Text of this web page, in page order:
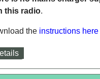
this radio.
the instructions here